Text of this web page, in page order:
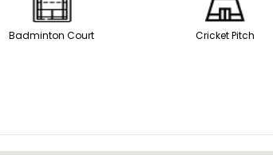
Badminton Court Cricket Pitch